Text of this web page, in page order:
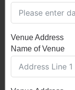
Venue Address
Name of Venue